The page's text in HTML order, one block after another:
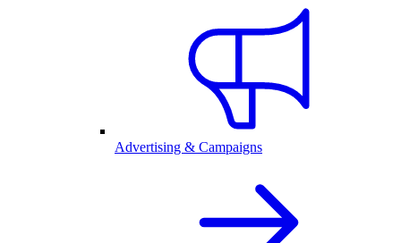
Advertising & Campaigns